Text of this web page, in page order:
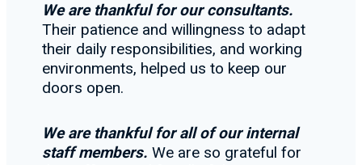
We are thankful for our consultants.
Their patience and willingness to adapt
their daily responsibilities, and working
environments, helped us to keep our
doors open.
We are thankful for all of our internal
staff members. We are so grateful for